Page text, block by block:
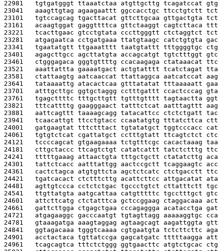
22981 tgtgatgggt ttaaatctaa atgttgcttg tcagatccat
23041 aaagttgtag agaagaattt ggccacctgc ttcctgtctt
23101 tgtccagcag tgacttacat gttcttgcaa gttgactgta
23161 acaagtggat gaggttttca gttctaaggt cagtcttaca
23221 tcacttgaac gtcctgtata cccttgggtt ctctaggtct
23281 atgagaatca cctgatgaaa ttatgtaagc catctgtgta
23341 tgaatatgtt ttgaaatttt taatgtattt tttggggtgc
23401 agagcttgcc agcttatgta accagcatgt tgtctttggt
23461 ctgggagaca gggtgttttg ccacaagaga ctataaacat
23521 aaattattta gaaaatgact actgtatttt tcatctagat
23581 ctattaagtg aatcaaccat ttattaggca aatcatccat
23641 tataaaattg atacactcaa gtttatatat tttaaaaatt
23701 atttgcttgc ggtgctaggg cctttgattt ccactcccag
23761 tgagcttttc tttgcttgtt tgtttgtttt tagtaactta
23821 tttcattttg gaagggaact tatttctcat aatttagttt
23881 aattcagttt taaaagcagg tatacattcc ctctctgatt
23941 tcaacattgt ttcctgtacc ccaatatgtg tttatcttca
24001 gatgaagtat tttctttact tgtatatgct tggtcccacc
24061 tgtgtctcat cgattatgct cctttgtatt ttcagtctct
24121 tccccagcat gtgaagaaaa tctgtttcgc cacactaaag
24181 cttgctaccc ttcagtctgt catatcattt tatctctttg
24241 tttttgaaag attaactgta tttgctgctt ctatatcttg
24301 tattctcacc aatttattgg aactccgctt tcaggaagtc
24361 cactctagca atgtgttcta agctctcatc ctctgacctt
24421 tgatcacact ctctttcttg acattcttcc attgacatat
24481 agttgtccca cctctctgac tgccctgtct cttatttctt
24541 ttgttatgta aatgcattaa catgtttttc tgcctttgct
24601 attcttcatg ctctatttca gctccggaag ctaggacaaa
24661 gattcttgga ctgagctgaa cccagaggga acatacctga
24721 atgagaaggc gacccaatgt tgtagttagg aaaaaggtgc
24781 gtaaagatga aaagtaggag agtaagcagt aagattggta
24841 ggtagacaaa tgggtcaaaa cgtgaatgta tctcttcttc
24901 acctactaca tgttatccga gagcatgatc tttttaagga
24961 tcagcagtca tttctctggg ggtgaacttc atgtctgcac